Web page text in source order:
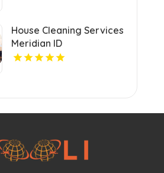
House Cleaning Services
Meridian ID